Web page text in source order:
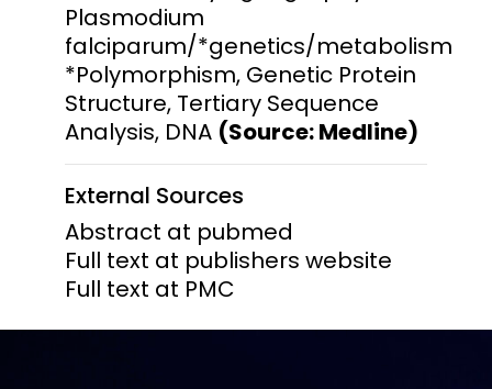
Plasmodium
falciparum/*genetics/metabolism
*Polymorphism, Genetic Protein
Structure, Tertiary Sequence
Analysis, DNA (Source: Medline)
External Sources
Abstract at pubmed
Full text at publishers website
Full text at PMC